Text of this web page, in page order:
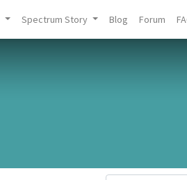
Spectrum Story Blog Forum